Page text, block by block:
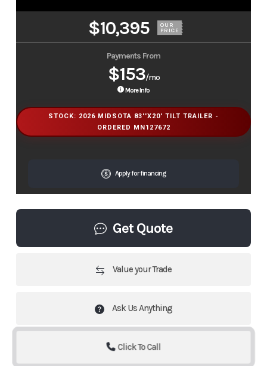
$10,395 OUR
PRICE
Payments From
$153/mo
More Info
STOCK: 2026 MIDSOTA 83''X20' TILT TRAILER -
ORDERED MN127672
Apply for financing
Get Quote
Value your Trade
Ask Us Anything
Click To Call